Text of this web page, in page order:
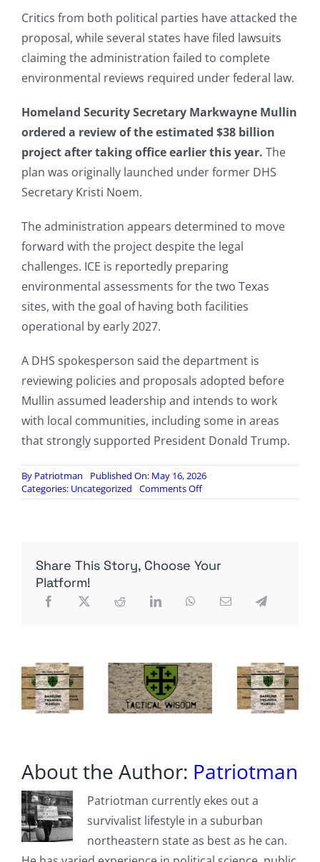
Critics from both political parties have attacked the
proposal, while several states have filed lawsuits
claiming the administration failed to complete
environmental reviews required under federal law.
Homeland Security Secretary Markwayne Mullin
ordered a review of the estimated $38 billion
project after taking office earlier this year. The
plan was originally launched under former DHS
Secretary Kristi Noem.
The administration appears determined to move
forward with the project despite the legal
challenges. ICE is reportedly preparing
environmental assessments for the two Texas
sites, with the goal of having both facilities
operational by early 2027.
A DHS spokesperson said the department is
reviewing policies and proposals adopted before
Mullin assumed leadership and intends to work
with local communities, including some in areas
that strongly supported President Donald Trump.
By Patriotman
Published On: May 16, 2026
Categories: Uncategorized Comments Offon
DHS
Scale
Detention
Share This Story, Choose Your
Platform!
About the Author: Patriotman
Patriotman currently ekes out a
survivalist lifestyle in a suburban
northeastern state as best as he can.